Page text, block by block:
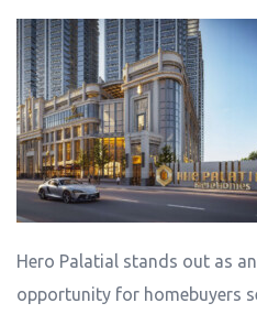
Hero Palatial stands out as
opportunity for homebuyers